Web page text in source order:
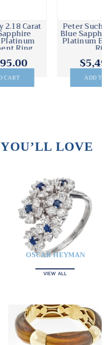
Peter Suchy 2.00 Carat
Blue Sapphire Diamond
Platinum Engagement
YOU’LL LOVE
OSCAR HEYMAN
VIEW ALL